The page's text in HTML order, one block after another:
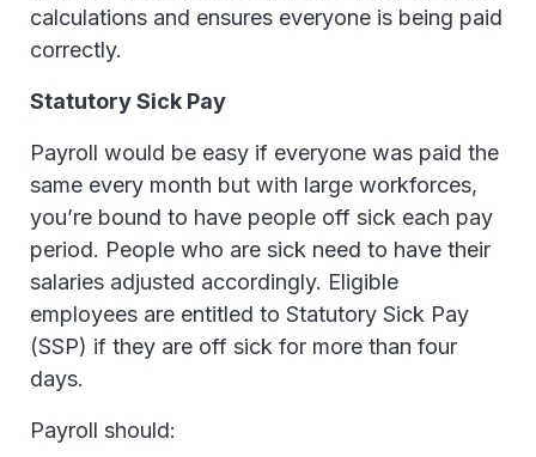
calculations and ensures everyone is being paid
correctly.
Statutory Sick Pay
Payroll would be easy if everyone was paid the
same every month but with large workforces,
you’re bound to have people off sick each pay
period. People who are sick need to have their
salaries adjusted accordingly. Eligible
employees are entitled to Statutory Sick Pay
(SSP) if they are off sick for more than four
days.
Payroll should: